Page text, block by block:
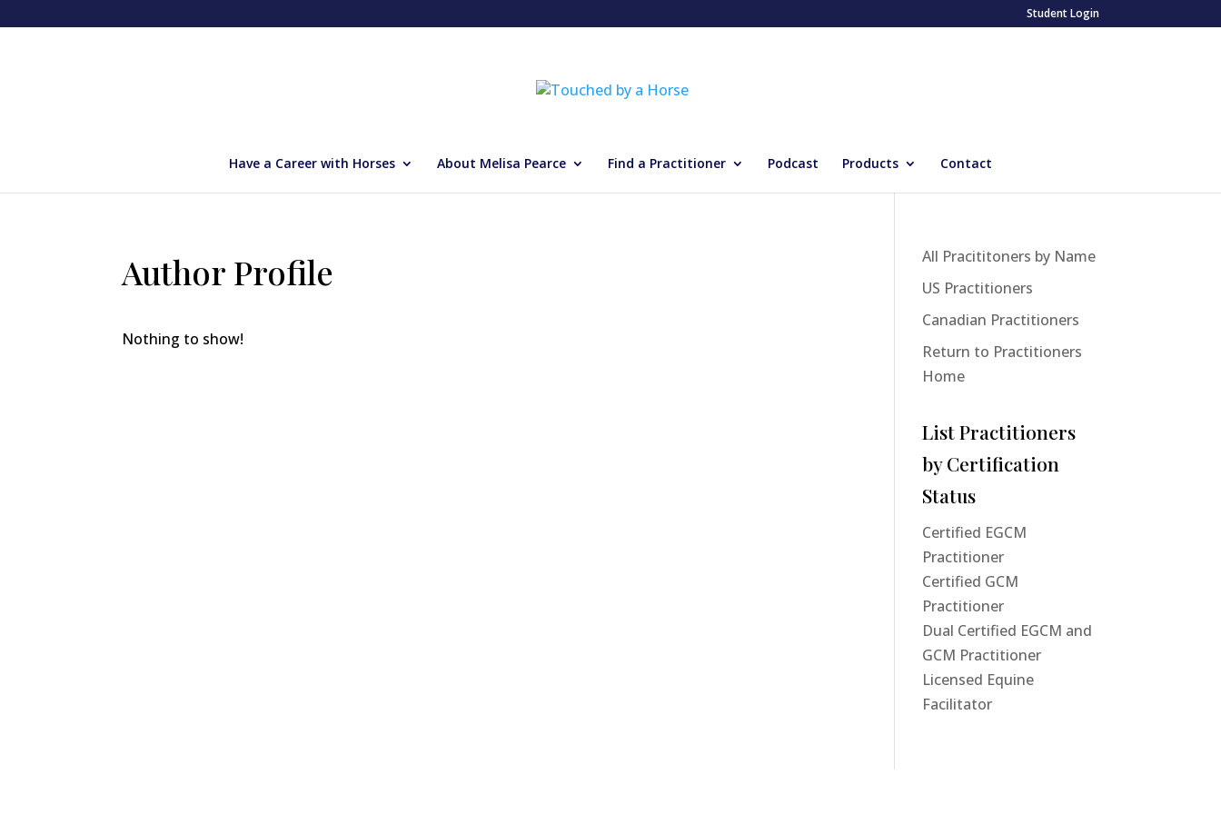
Student Login
Have a Career with Horses About Melisa Pearce Find a Practitioner Podcast Products Contact
Author Profile
Nothing to show!
All Pracititoners by Name
US Practitioners
Canadian Practitioners
Return to Practitioners
Home
List Practitioners
by Certification
Status
Certified EGCM
Practitioner
Certified GCM
Practitioner
Dual Certified EGCM and
GCM Practitioner
Licensed Equine
Facilitator